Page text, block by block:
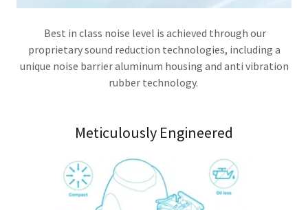
Best in class noise level is achieved through our
proprietary sound reduction technologies, including a
unique noise barrier aluminum housing and anti vibration
rubber technology.
Meticulously Engineered